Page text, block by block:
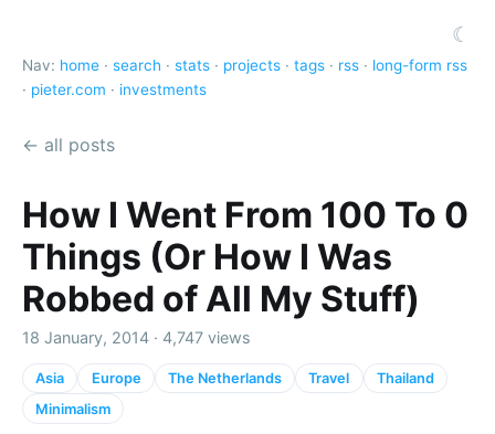
☾
Nav: home · search · stats · projects · tags · rss · long-form rss
· pieter.com · investments
← all posts
How I Went From 100 To 0
Things (Or How I Was
Robbed of All My Stuff)
18 January, 2014 · 4,747 views
Asia Europe The Netherlands Travel
Thailand
Minimalism